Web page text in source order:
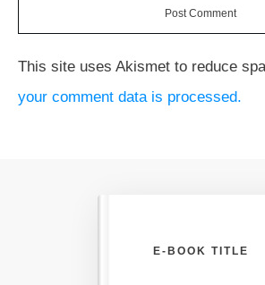
Post Comment
This site uses Akismet to reduce
your comment data is processed.
E-BOOK TITLE